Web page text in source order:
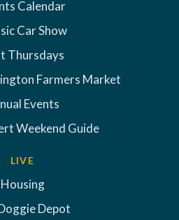
Calendar
Car Show
Thursdays
Farmers Market
Events
Weekend Guide
LIVE
Housing
Depot